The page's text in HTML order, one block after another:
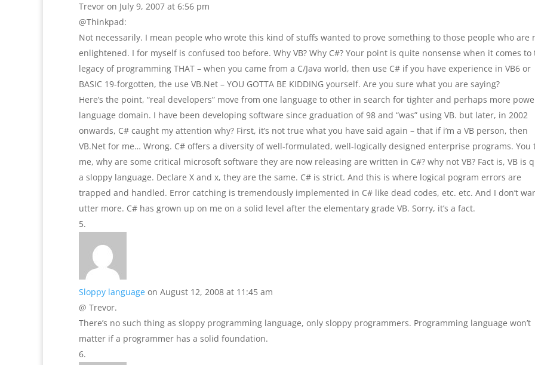
Trevor on July 9, 2007 at 6:56 pm
@Thinkpad:
Not necessarily. I mean people who wrote this kind of stuffs wanted to prove something to those people who are
enlightened. I for myself is confused too before. Why VB? Why C#? Your point is quite nonsense when it comes to
legacy of programming THAT – when you came from a C/Java world, then use C# if you have experience in VB6 or
BASIC 19-forgotten, the use VB.Net – YOU GOTTA BE KIDDING yourself. Are you sure what you are saying?
Here’s the point, “real developers” move from one language to other in search for tighter and perhaps more
language domain. I have been developing software since graduation of 98 and “was” using VB. but later, in 2002
onwards, C# caught my attention why? First, it’s not true what you have said again – that if i’m a VB person, then
VB.Net for me… Wrong. C# offers a diversity of well-formulated, well-logically designed enterprise programs. You
me, why are some critical microsoft software they are now releasing are written in C#? why not VB? Fact is, VB is
a sloppy language. Declare X and x, they are the same. C# is strict. And this is where logical pogram errors are
trapped and handled. Error catching is tremendously implemented in C# like dead codes, etc. etc. And I don’t
utter more. C# has grown up on me on a solid level after the elementary grade VB. Sorry, it’s a fact.
Sloppy language on August 12, 2008 at 11:45 am
@ Trevor.
There’s no such thing as sloppy programming language, only sloppy programmers. Programming language won’t
matter if a programmer has a solid foundation.